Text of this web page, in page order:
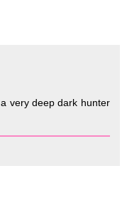
very deep dark hunter